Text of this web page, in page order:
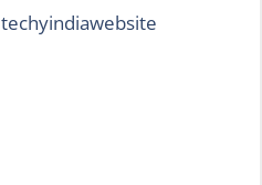
techyindiawebsite